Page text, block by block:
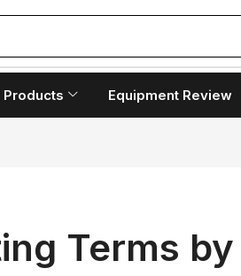
Products Equipment Review
Terms